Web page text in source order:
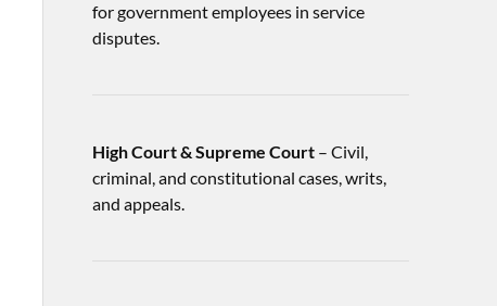
for government employees in service
disputes.
High Court & Supreme Court– Civil,
criminal, and constitutional cases, writs,
and appeals.